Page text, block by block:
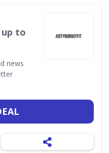
up to
news